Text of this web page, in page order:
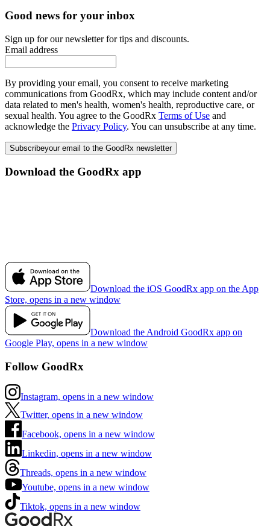
Good news for your inbox
Sign up for our newsletter for tips and discounts.
Email address
By providing your email, you consent to receive marketing
communications from GoodRx, which may include content and/or
data related to men's health, women's health, reproductive care, or
sexual health. You agree to the GoodRx Terms of Use and
acknowledge the Privacy Policy. You can unsubscribe at any time.
Subscribeyour email to the GoodRx newsletter
Download the GoodRx app
Download the iOS GoodRx app on the App
Store, opens in a new window
Download the Android GoodRx app on
Google Play, opens in a new window
Follow GoodRx
Instagram, opens in a new window
Twitter, opens in a new window
Facebook, opens in a new window
Linkedin, opens in a new window
Threads, opens in a new window
Youtube, opens in a new window
Tiktok, opens in a new window